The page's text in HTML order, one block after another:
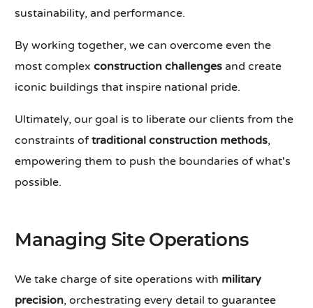
sustainability, and performance.
By working together, we can overcome even the
most complexconstruction challenges and create
iconic buildings that inspire national pride.
Ultimately, our goal is to liberate our clients from the
constraints oftraditional construction methods,
empowering them to push the boundaries of what's
possible.
Managing Site Operations
We take charge of site operations with military
precision, orchestrating every detail to guarantee